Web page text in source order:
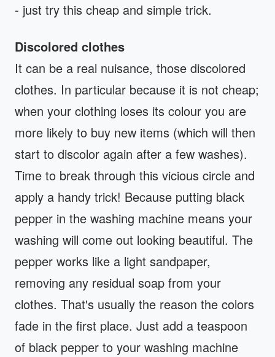
- just try this cheap and simple trick.
Discolored clothes
It can be a real nuisance, those discolored
clothes. In particular because it is not cheap;
when your clothing loses its colour you are
more likely to buy new items (which will then
start to discolor again after a few washes).
Time to break through this vicious circle and
apply a handy trick! Because putting black
pepper in the washing machine means your
washing will come out looking beautiful. The
pepper works like a light sandpaper,
removing any residual soap from your
clothes. That's usually the reason the colors
fade in the first place. Just add a teaspoon
of black pepper to your washing machine